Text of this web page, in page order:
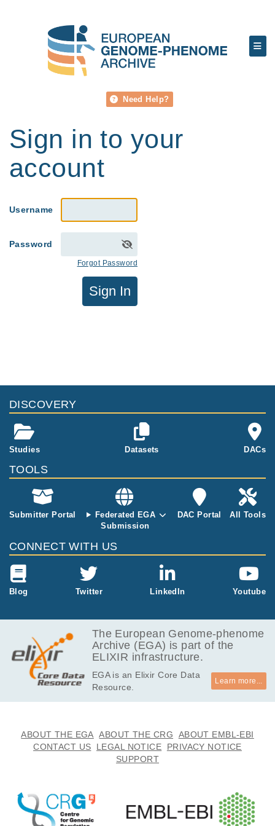
Need Help?
Sign in to your
account
Username
Password
Forgot Password
Sign In
DISCOVERY
Studies Datasets DACs
TOOLS
Submitter Portal
Federated EGA
Submission
DAC Portal All Tools
CONNECT WITH US
Blog Twitter LinkedIn Youtube
The European Genome-phenome
Archive (EGA) is part of the
ELIXIR infrastructure.
EGA is an Elixir Core Data
Resource.
Learn more...
ABOUT THE EGA ABOUT THE CRG
ABOUT EMBL-EBI
CONTACT US
LEGAL NOTICE
PRIVACY NOTICE
SUPPORT